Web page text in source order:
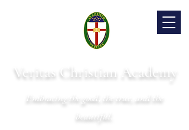
Veritas Christian Academy
Embracing the good, the true, and the
beautiful.